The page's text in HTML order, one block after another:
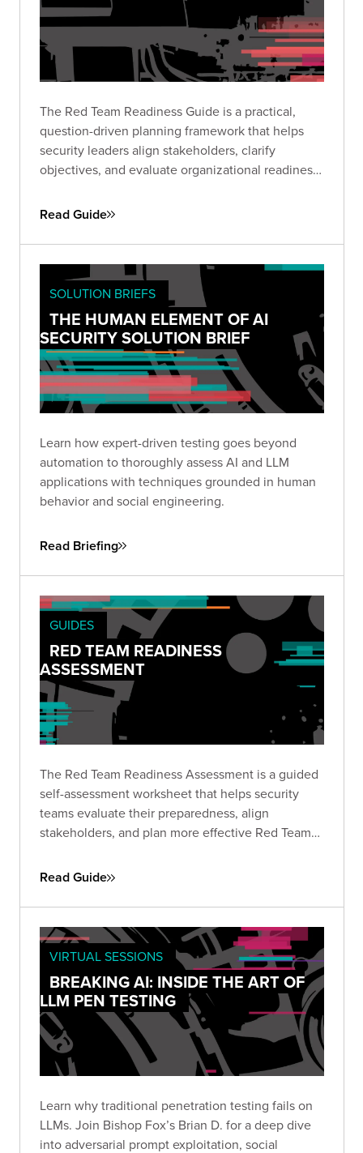
The Red Team Readiness Guide is a practical,
question-driven planning framework that helps
security leaders align stakeholders, clarify
objectives, and evaluate organizational readiness
common pitfalls, define business-relevant goals,
Read Guide
SOLUTION BRIEFS
THE HUMAN ELEMENT OF AI
SECURITY SOLUTION BRIEF
Learn how expert-driven testing goes beyond
automation to thoroughly assess AI and LLM
applications with techniques grounded in human
behavior and social engineering.
Read Briefing
GUIDES
RED TEAM READINESS
ASSESSMENT
The Red Team Readiness Assessment is a guided
self-assessment worksheet that helps security
teams evaluate their preparedness, align
stakeholders, and plan more effective Red Team
scope, and establish the protocols needed for a
Read Guide
VIRTUAL SESSIONS
BREAKING AI: INSIDE THE ART OF
LLM PEN TESTING
Learn why traditional penetration testing fails on
LLMs. Join Bishop Fox’s Brian D. for a deep dive
into adversarial prompt exploitation, social